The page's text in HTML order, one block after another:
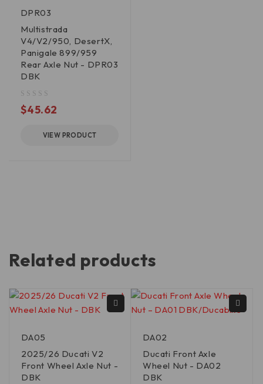
DPR03
Multistrada
V4/V2/950, DesertX,
Panigale 899/959
Rear Axle Nut - DPR03
DBK
$45.62
VIEW PRODUCT
Related products
DA05
2025/26 Ducati V2
Front Wheel Axle Nut -
DBK
DA02
Ducati Front Axle
Wheel Nut - DA02
DBK